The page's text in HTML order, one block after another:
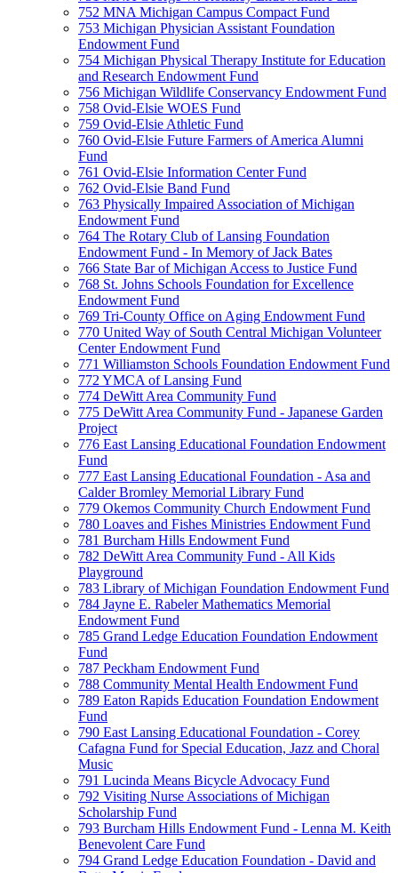
752 MNA Michigan Campus Compact Fund
753 Michigan Physician Assistant Foundation
Endowment Fund
754 Michigan Physical Therapy Institute for Education
and Research Endowment Fund
756 Michigan Wildlife Conservancy Endowment Fund
758 Ovid-Elsie WOES Fund
759 Ovid-Elsie Athletic Fund
760 Ovid-Elsie Future Farmers of America Alumni
Fund
761 Ovid-Elsie Information Center Fund
762 Ovid-Elsie Band Fund
763 Physically Impaired Association of Michigan
Endowment Fund
764 The Rotary Club of Lansing Foundation
Endowment Fund - In Memory of Jack Bates
766 State Bar of Michigan Access to Justice Fund
768 St. Johns Schools Foundation for Excellence
Endowment Fund
769 Tri-County Office on Aging Endowment Fund
770 United Way of South Central Michigan Volunteer
Center Endowment Fund
771 Williamston Schools Foundation Endowment Fund
772 YMCA of Lansing Fund
774 DeWitt Area Community Fund
775 DeWitt Area Community Fund - Japanese Garden
Project
776 East Lansing Educational Foundation Endowment
Fund
777 East Lansing Educational Foundation - Asa and
Calder Bromley Memorial Library Fund
779 Okemos Community Church Endowment Fund
780 Loaves and Fishes Ministries Endowment Fund
781 Burcham Hills Endowment Fund
782 DeWitt Area Community Fund - All Kids
Playground
783 Library of Michigan Foundation Endowment Fund
784 Jayne E. Rabeler Mathematics Memorial
Endowment Fund
785 Grand Ledge Education Foundation Endowment
Fund
787 Peckham Endowment Fund
788 Community Mental Health Endowment Fund
789 Eaton Rapids Education Foundation Endowment
Fund
790 East Lansing Educational Foundation - Corey
Cafagna Fund for Special Education, Jazz and Choral
Music
791 Lucinda Means Bicycle Advocacy Fund
792 Visiting Nurse Associations of Michigan
Scholarship Fund
793 Burcham Hills Endowment Fund - Lenna M. Keith
Benevolent Care Fund
794 Grand Ledge Education Foundation - David and